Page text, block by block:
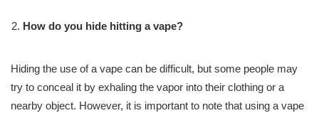
How do you hide hitting a vape?
Hiding the use of a vape can be difficult, but some people may
try to conceal it by exhaling the vapor into their clothing or a
nearby object. However, it is important to note that using a vape